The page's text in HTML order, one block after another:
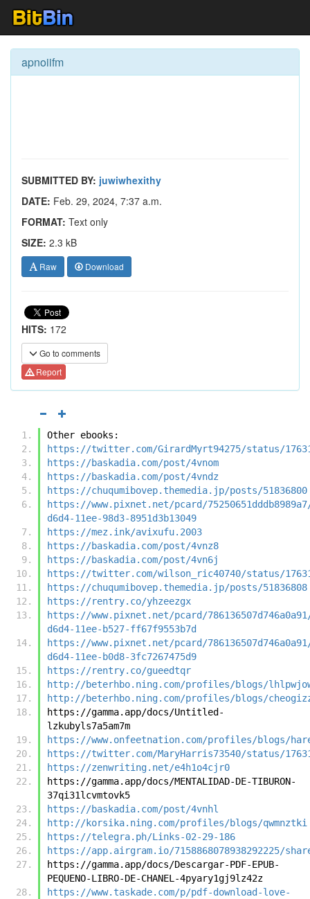
apnoiifm
SUBMITTED BY: juwiwhexithy
DATE: Feb. 29, 2024, 7:37 a.m.
FORMAT: Text only
SIZE: 2.3 kB
Raw Download
HITS: 172
Go to comments
Report
Other ebooks:
https://twitter.com/GirardMyrt94275/status/
https://baskadia.com/post/4vnom
https://baskadia.com/post/4vndz
https://chuqumibovep.themedia.jp/posts/51836800
https://www.pixnet.net/pcard/
d6d4-11ee-98d3-8951d3b13049
https://mez.ink/avixufu.2003
https://baskadia.com/post/4vnz8
https://baskadia.com/post/4vn6j
https://twitter.com/wilson_ric40740/status/
https://chuqumibovep.themedia.jp/posts/51836808
https://rentry.co/yhzeezgx
https://www.pixnet.net/pcard/
d6d4-11ee-b527-ff67f9553b7d
https://www.pixnet.net/pcard/
d6d4-11ee-b0d8-3fc7267475d9
https://rentry.co/gueedtqr
http://beterhbo.ning.com/profiles/blogs/
http://beterhbo.ning.com/profiles/blogs/
https://gamma.app/docs/Untitled-
lzkubyls7a5am7m
https://www.onfeetnation.com/profiles/blogs/
https://twitter.com/MaryHarris73540/status/
https://zenwriting.net/e4h1o4cjr0
https://gamma.app/docs/MENTALIDAD-DE-TIBURON-
37qi31lcvmtovk5
https://baskadia.com/post/4vnhl
http://korsika.ning.com/profiles/blogs/qwmnztki
https://telegra.ph/Links-02-29-186
https://app.airgram.io/7158868078938292225/share/
https://gamma.app/docs/Descargar-PDF-EPUB-
PEQUENO-LIBRO-DE-CHANEL-4pyary1gj9lz42z
https://www.taskade.com/p/pdf-download-love-